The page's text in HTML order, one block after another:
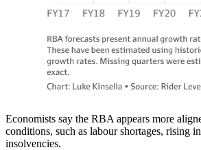
Economists say the RBA appears more
conditions, such as labour shortages, rising
insolvencies.